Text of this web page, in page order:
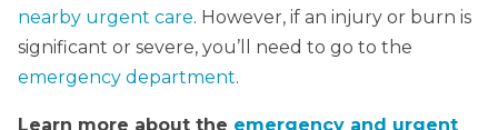
nearby urgent care. However, if an injury or burn is
significant or severe, you’ll need to go to the
emergency department.
Learn more about the emergency and urgent